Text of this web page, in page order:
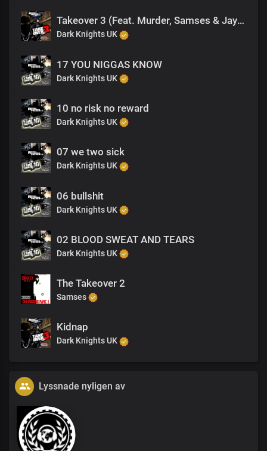
Takeover 3 (Feat. Murder, Samses & Jay B King Tut)
Dark Knights UK
17 YOU NIGGAS KNOW
Dark Knights UK
10 no risk no reward
Dark Knights UK
07 we two sick
Dark Knights UK
06 bullshit
Dark Knights UK
02 BLOOD SWEAT AND TEARS
Dark Knights UK
The Takeover 2
Samses
Kidnap
Dark Knights UK
Lyssnade nyligen av